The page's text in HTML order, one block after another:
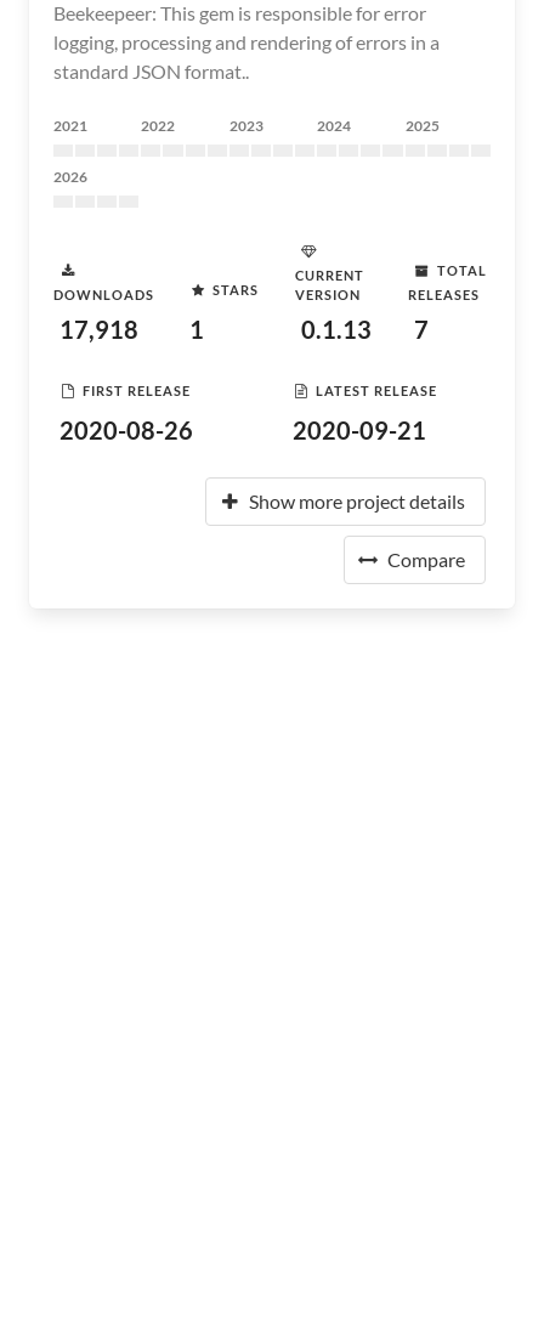
Beekeepeer: This gem is responsible for error
logging, processing and rendering of errors in a
standard JSON format..
2021 2022 2023 2024 2025
2026
DOWNLOADS
17,918
STARS
1
CURRENT
VERSION
0.1.13
TOTAL
RELEASES
7
FIRST RELEASE
2020-08-26
LATEST RELEASE
2020-09-21
Show more project details
Compare